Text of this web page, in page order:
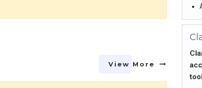
View More